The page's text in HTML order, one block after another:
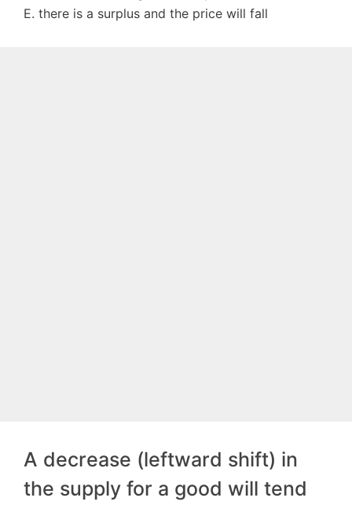
E. there is a surplus and the price will fall
A decrease (leftward shift) in
the supply for a good will tend